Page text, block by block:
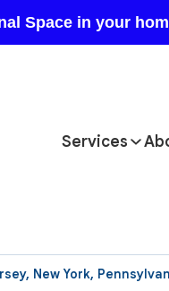
New York,
Services